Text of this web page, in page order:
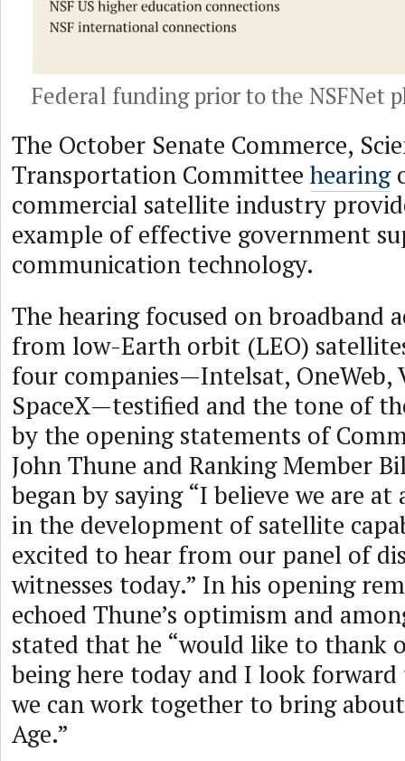
Federal funding prior to the NSFNet
The October Senate Commerce,
Transportation Committee hearing
commercial satellite industry
example of effective government
communication technology.
The hearing focused on broadband
from low-Earth orbit (LEO)
four companies—Intelsat, OneWeb,
SpaceX—testified and the tone of
by the opening statements of
John Thune and Ranking Member
began by saying “I believe we are
in the development of satellite
excited to hear from our panel of
witnesses today.” In his opening
echoed Thune’s optimism and
stated that he “would like to thank
being here today and I look forward
we can work together to bring
Age.”